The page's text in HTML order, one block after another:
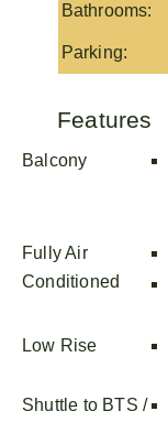
Bathrooms:
Parking:
Features
Balcony
Fully Air
Conditioned
Low Rise
Shuttle to BTS /